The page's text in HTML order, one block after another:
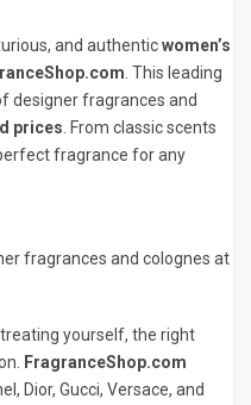
and authenticwomen’s
. This leading
designer fragrances and
prices . From classic scents
fragrance for any
fragrances and colognes at
yourself, the right
FragranceShop.com
Dior, Gucci, Versace, and